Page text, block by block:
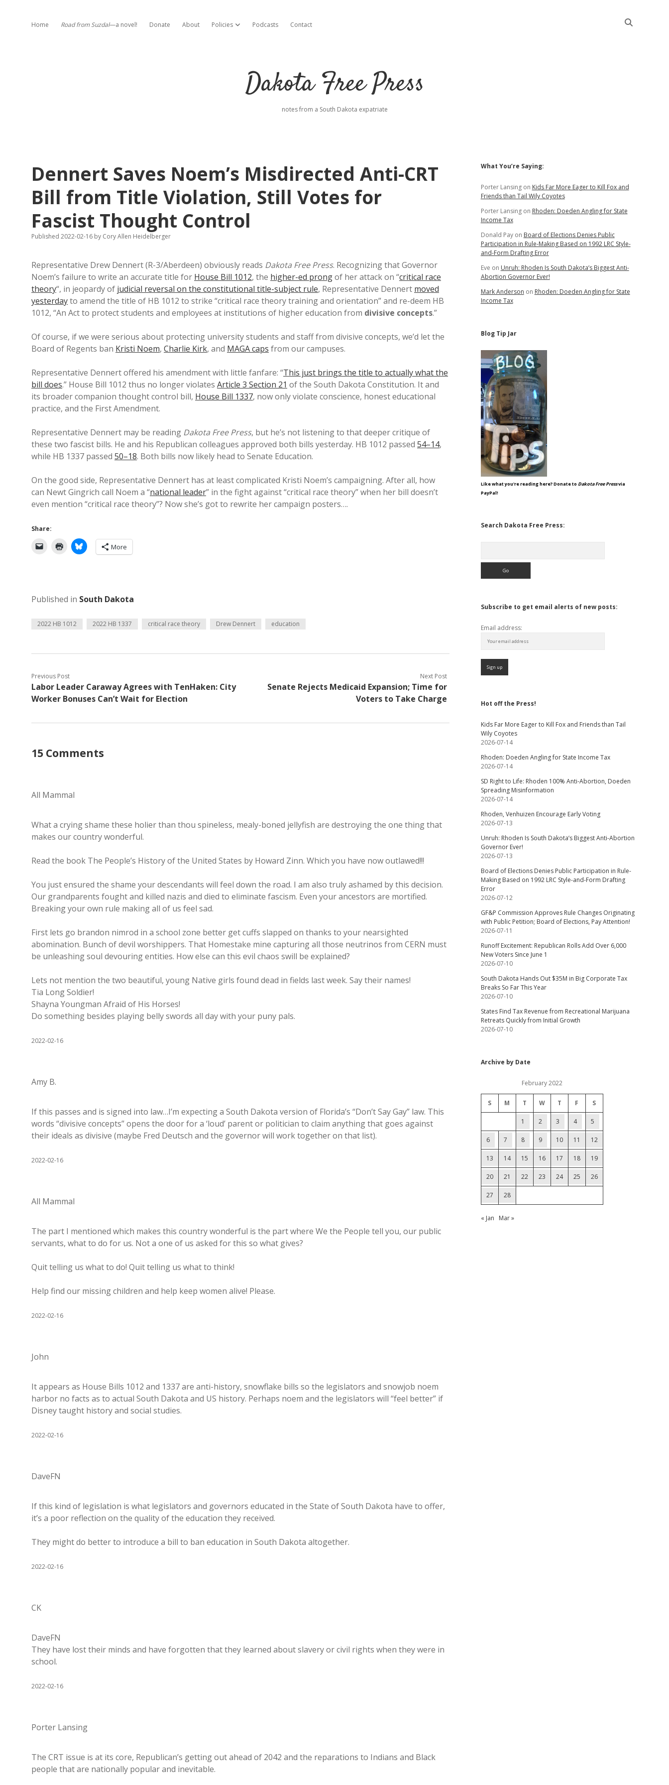
Home Road from Suzdal—a novel! Donate About Policies open dropdown menu
Podcasts Contact
Dakota Free Press
notes from a South Dakota expatriate
Dennert Saves Noem’s Misdirected Anti-CRT
Bill from Title Violation, Still Votes for
Fascist Thought Control
Published 2022-02-16 by Cory Allen Heidelberger
Representative Drew Dennert (R-3/Aberdeen) obviously reads Dakota Free Press. Recognizing that Governor
Noem’s failure to write an accurate title for House Bill 1012, the higher-ed prongof her attack on “critical race
theory“, in jeopardy of judicial reversal on the constitutional title-subject rule, Representative Dennert moved
yesterdayto amend the title of HB 1012 to strike “critical race theory training and orientation” and re-deem HB
1012, “An Act to protect students and employees at institutions of higher education from divisive concepts.”
Of course, if we were serious about protecting university students and staff from divisive concepts, we’d let the
Board of Regents ban Kristi Noem, Charlie Kirk, and MAGA caps from our campuses.
Representative Dennert offered his amendment with little fanfare: “This just brings the title to actually what the
bill does.” House Bill 1012 thus no longer violates Article 3 Section 21 of the South Dakota Constitution. It and
its broader companion thought control bill, House Bill 1337, now only violate conscience, honest educational
practice, and the First Amendment.
Representative Dennert may be reading Dakota Free Press, but he’s not listening to that deeper critique of
these two fascist bills. He and his Republican colleagues approved both bills yesterday. HB 1012 passed 54–14,
while HB 1337 passed 50–18. Both bills now likely head to Senate Education.
On the good side, Representative Dennert has at least complicated Kristi Noem’s campaigning. After all, how
can Newt Gingrich call Noem a “national leader” in the fight against “critical race theory” when her bill doesn’t
even mention “critical race theory”? Now she’s got to rewrite her campaign posters….
Share:
More
Published in South Dakota
2022 HB 1012 2022 HB 1337 critical race theory Drew Dennert education
Previous Post
Labor Leader Caraway Agrees with TenHaken: City
Worker Bonuses Can’t Wait for Election
Next Post
Senate Rejects Medicaid Expansion; Time for
Voters to Take Charge
15 Comments
All Mammal
What a crying shame these holier than thou spineless, mealy-boned jellyfish are destroying the one thing that
makes our country wonderful.
Read the book The People’s History of the United States by Howard Zinn. Which you have now outlawed!!!
You just ensured the shame your descendants will feel down the road. I am also truly ashamed by this decision.
Our grandparents fought and killed nazis and died to eliminate fascism. Even your ancestors are mortified.
Breaking your own rule making all of us feel sad.
First lets go brandon nimrod in a school zone better get cuffs slapped on thanks to your nearsighted
abomination. Bunch of devil worshippers. That Homestake mine capturing all those neutrinos from CERN must
be unleashing soul devouring entities. How else can this evil chaos swill be explained?
Lets not mention the two beautiful, young Native girls found dead in fields last week. Say their names!
Tia Long Soldier!
Shayna Youngman Afraid of His Horses!
Do something besides playing belly swords all day with your puny pals.
2022-02-16
Amy B.
If this passes and is signed into law…I’m expecting a South Dakota version of Florida’s “Don’t Say Gay” law. This
words “divisive concepts” opens the door for a ‘loud’ parent or politician to claim anything that goes against
their ideals as divisive (maybe Fred Deutsch and the governor will work together on that list).
2022-02-16
All Mammal
The part I mentioned which makes this country wonderful is the part where We the People tell you, our public
servants, what to do for us. Not a one of us asked for this so what gives?
Quit telling us what to do! Quit telling us what to think!
Help find our missing children and help keep women alive! Please.
2022-02-16
John
It appears as House Bills 1012 and 1337 are anti-history, snowflake bills so the legislators and snowjob noem
harbor no facts as to actual South Dakota and US history. Perhaps noem and the legislators will “feel better” if
Disney taught history and social studies.
2022-02-16
DaveFN
If this kind of legislation is what legislators and governors educated in the State of South Dakota have to offer,
it’s a poor reflection on the quality of the education they received.
They might do better to introduce a bill to ban education in South Dakota altogether.
2022-02-16
CK
DaveFN
They have lost their minds and have forgotten that they learned about slavery or civil rights when they were in
school.
2022-02-16
Porter Lansing
The CRT issue is at its core, Republican’s getting out ahead of 2042 and the reparations to Indians and Black
people that are nationally popular and inevitable.
Sidebar
What You’re Saying:
Porter Lansingon Kids Far More Eager to Kill Fox and
Friends than Tail Wily Coyotes
Porter Lansingon Rhoden: Doeden Angling for State
Income Tax
Donald Payon Board of Elections Denies Public
Participation in Rule-Making Based on 1992 LRC Style-
and-Form Drafting Error
Eve on Unruh: Rhoden Is South Dakota’s Biggest Anti-
Abortion Governor Ever!
Mark Anderson on Rhoden: Doeden Angling for State
Income Tax
Blog Tip Jar
Like what you're reading here? Donate to Dakota Free Pressvia
PayPal!
Search Dakota Free Press:
Subscribe to get email alerts of new posts:
Email address:
Hot off the Press!
Kids Far More Eager to Kill Fox and Friends than Tail
Wily Coyotes
2026-07-14
Rhoden: Doeden Angling for State Income Tax
2026-07-14
SD Right to Life: Rhoden 100% Anti-Abortion, Doeden
Spreading Misinformation
2026-07-14
Rhoden, Venhuizen Encourage Early Voting
2026-07-13
Unruh: Rhoden Is South Dakota’s Biggest Anti-Abortion
Governor Ever!
2026-07-13
Board of Elections Denies Public Participation in Rule-
Making Based on 1992 LRC Style-and-Form Drafting
Error
2026-07-12
GF&P Commission Approves Rule Changes Originating
with Public Petition; Board of Elections, Pay Attention!
2026-07-11
Runoff Excitement: Republican Rolls Add Over 6,000
New Voters Since June 1
2026-07-10
South Dakota Hands Out $35M in Big Corporate Tax
Breaks So Far This Year
2026-07-10
States Find Tax Revenue from Recreational Marijuana
Retreats Quickly from Initial Growth
2026-07-10
Archive by Date
February 2022
S M T W T F S
1 2 3 4 5
6 7 8 9 10 11 12
13 14 15 16 17 18 19
20 21 22 23 24 25 26
27 28
« Jan Mar »